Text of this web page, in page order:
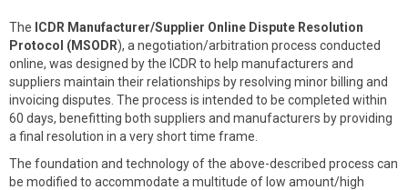
The ICDR Manufacturer/Supplier Online Dispute Resolution
Protocol (MSODR), a negotiation/arbitration process conducted
online, was designed by the ICDR to help manufacturers and
suppliers maintain their relationships by resolving minor billing and
invoicing disputes. The process is intended to be completed within
60 days, benefitting both suppliers and manufacturers by providing
a final resolution in a very short time frame.
The foundation and technology of the above-described process can
be modified to accommodate a multitude of low amount/high